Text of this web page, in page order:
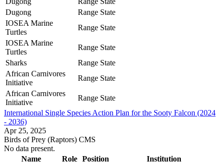
Dugong
Range State
IOSEA Marine
Turtles
Range State
IOSEA Marine
Turtles
Range State
Sharks
Range State
African Carnivores
Initiative
Range State
African Carnivores
Initiative
Range State
International Single Species Action Plan for the Sooty Falcon (2024
- 2036)
Apr 25, 2025
Birds of Prey (Raptors) CMS
No data present.
Name
Role Position
Institution